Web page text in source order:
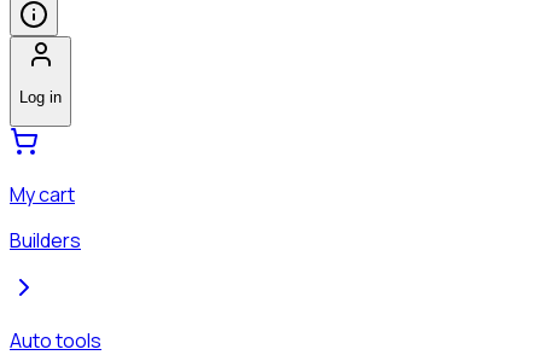
Log in
My cart
Builders
Auto tools